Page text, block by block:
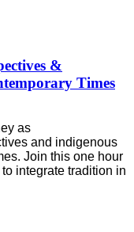
&
Times
as
and indigenous
Join this one hour
integrate tradition in